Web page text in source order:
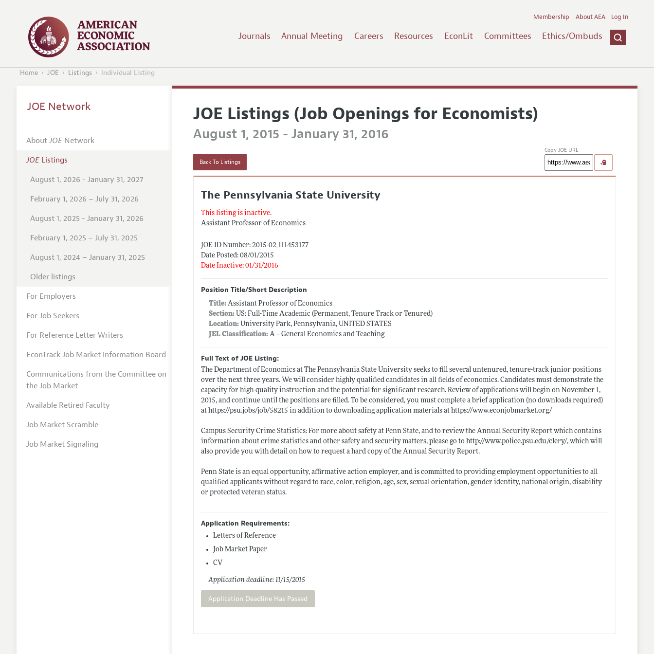
Journals Annual Meeting Careers Resources EconLit Committees Ethics/Ombuds
Membership About AEA Log In
Home JOE Listings Individual Listing
JOE Listings (Job Openings for Economists)
August 1, 2015 - January 31, 2016
Back To Listings
Copy JOE URL
The Pennsylvania State University
This listing is inactive.
Assistant Professor of Economics
JOE ID Number: 2015-02_111453177
Date Posted: 08/01/2015
Date Inactive: 01/31/2016
Position Title/Short Description
Title:Assistant Professor of Economics
Section: US: Full-Time Academic (Permanent, Tenure Track or Tenured)
Location: University Park, Pennsylvania, UNITED STATES
JEL Classification: A -- General Economics and Teaching
Full Text of JOE Listing:
The Department of Economics at The Pennsylvania State University seeks to fill several untenured, tenure-track junior positions
over the next three years. We will consider highly qualified candidates in all fields of economics. Candidates must demonstrate the
capacity for high-quality instruction and the potential for significant research. Review of applications will begin on November 1,
2015, and continue until the positions are filled. To be considered, you must complete a brief application (no downloads required)
athttps://psu.jobs/job/58215 in addition to downloading application materials athttps://www.econjobmarket.org/
Campus Security Crime Statistics: For more about safety at Penn State, and to review the Annual Security Report which contains
information about crime statistics and other safety and security matters, please go tohttp://www.police.psu.edu/clery/, which will
also provide you with detail on how to request a hard copy of the Annual Security Report.
Penn State is an equal opportunity, affirmative action employer, and is committed to providing employment opportunities to all
qualified applicants without regard to race, color, religion, age, sex, sexual orientation, gender identity, national origin, disability
or protected veteran status.
Application Requirements:
Letters of Reference
Job Market Paper
CV
Application deadline: 11/15/2015
Application Deadline Has Passed
JOE Network
AboutJOENetwork
JOEListings
August 1, 2026 - January 31, 2027
February 1, 2026 – July 31, 2026
August 1, 2025 - January 31, 2026
February 1, 2025 – July 31, 2025
August 1, 2024 – January 31, 2025
Older listings
For Employers
For Job Seekers
For Reference Letter Writers
EconTrack Job Market Information Board
Communications from the Committee on
the Job Market
Available Retired Faculty
Job Market Scramble
Job Market Signaling